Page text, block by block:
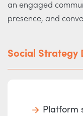
an engaged
presence, and
Social Strategy
Platform